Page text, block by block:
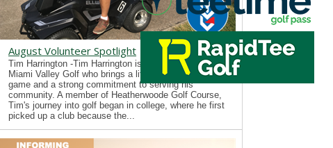
August Volunteer Spotlight
Tim Harrington -Tim Harrington is a new volunteer with
Miami Valley Golf who brings a lifelong passion for the
game and a strong commitment to serving his
community. A member of Heatherwoode Golf Course,
Tim's journey into golf began in college, where he first
picked up a club because the...